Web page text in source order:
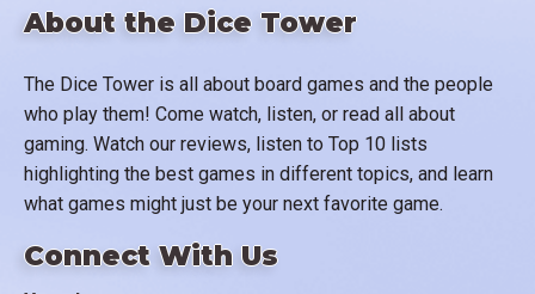
About the Dice Tower
The Dice Tower is all about board games and the people
who play them! Come watch, listen, or read all about
gaming. Watch our reviews, listen to Top 10 lists
highlighting the best games in different topics, and learn
what games might just be your next favorite game.
Connect With Us